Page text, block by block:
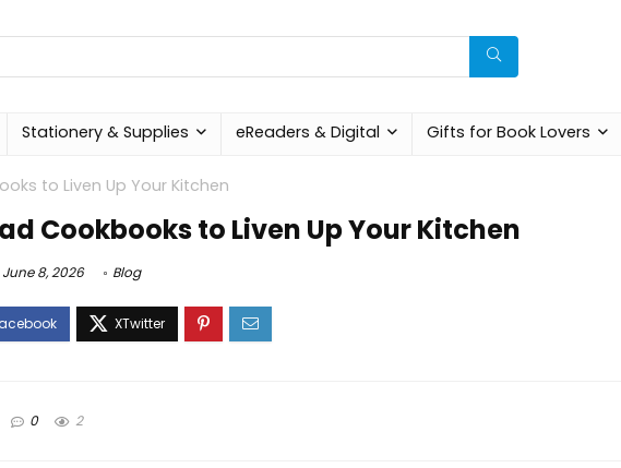
Stationery & Supplies eReaders & Digital Gifts for Book Lovers
to Liven Up Your Kitchen
Cookbooks to Liven Up Your Kitchen
June 8, 2026 Blog
0 2